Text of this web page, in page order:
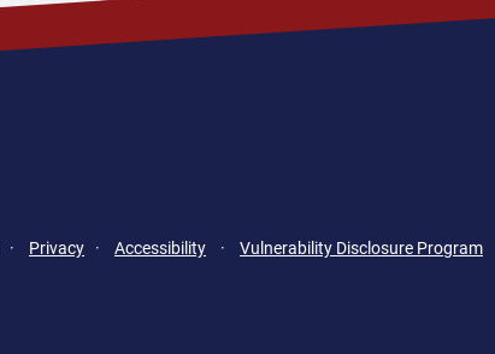
· Privacy · Accessibility · Vulnerability Disclosure Program